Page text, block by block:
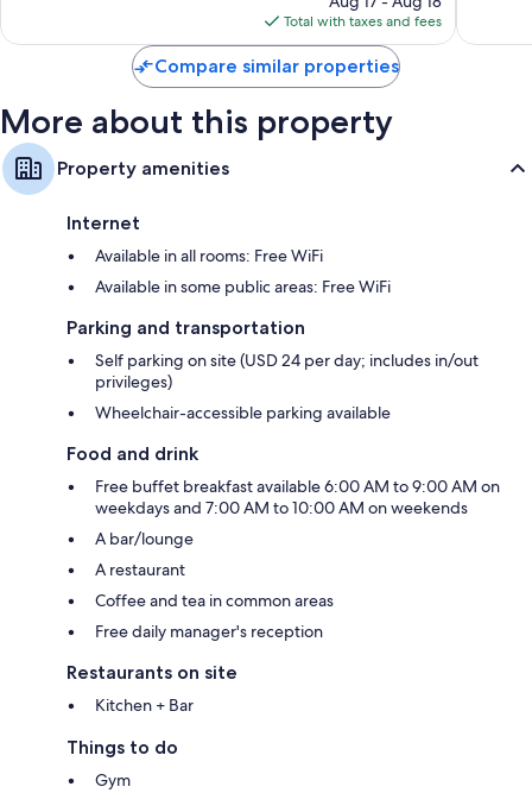
Refrigerators, microwaves, and coffee/tea makers
is
$157
Total with taxes and fees
Compare similar properties
More about this property
Property amenities
Internet
Available in all rooms: Free WiFi
Available in some public areas: Free WiFi
Parking and transportation
Self parking on site (USD 24 per day; includes in/out
privileges)
Wheelchair-accessible parking available
Food and drink
Free buffet breakfast available 6:00 AM to 9:00 AM on
weekdays and 7:00 AM to 10:00 AM on weekends
A bar/lounge
A restaurant
Coffee and tea in common areas
Free daily manager's reception
Restaurants on site
Kitchen + Bar
Things to do
Gym